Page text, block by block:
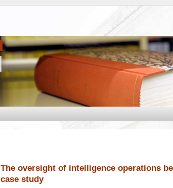
The oversight of intelligence operations
case study